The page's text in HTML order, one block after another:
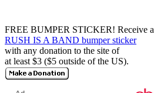
FREE BUMPER STICKER! Receive a
RUSH IS A BAND bumper sticker
with any donation to the site of
at least $3 ($5 outside of the US).